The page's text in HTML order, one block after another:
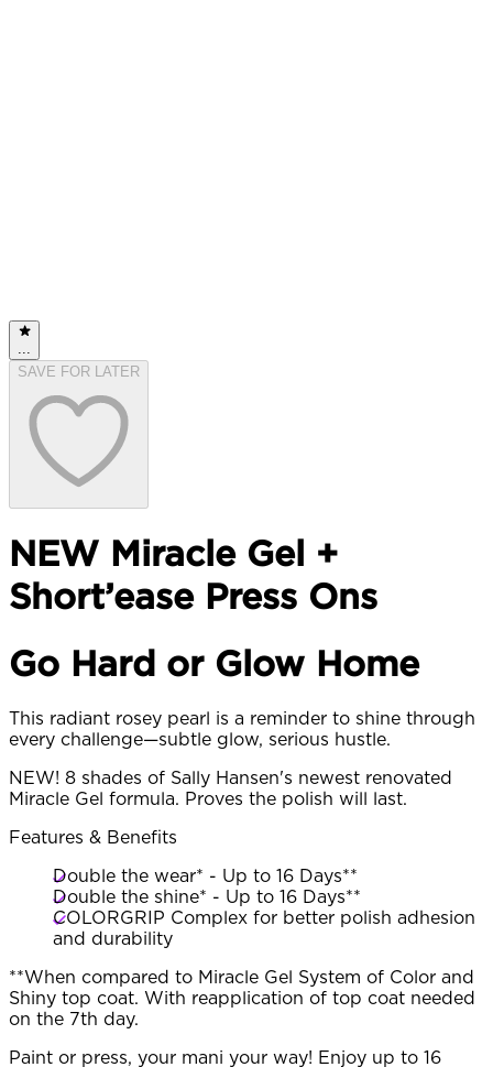
...
SAVE FOR LATER
NEW Miracle Gel +
Short’ease Press Ons
Go Hard or Glow Home
This radiant rosey pearl is a reminder to shine through
every challenge—subtle glow, serious hustle.
NEW! 8 shades of Sally Hansen's newest renovated
Miracle Gel formula. Proves the polish will last.
Features & Benefits
Double the wear* - Up to 16 Days**
Double the shine* - Up to 16 Days**
COLORGRIP Complex for better polish adhesion
and durability
**When compared to Miracle Gel System of Color and
Shiny top coat. With reapplication of top coat needed
on the 7th day.
Paint or press, your mani your way! Enjoy up to 16